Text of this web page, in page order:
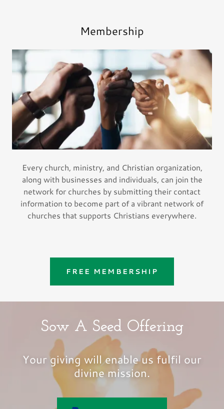
Membership
Every church, ministry, and Christian organization,
along with businesses and individuals, can join the
network for churches by submitting their contact
information to become part of a vibrant network of
churches that supports Christians everywhere.
FREE MEMBERSHIP
Sow A Seed Offering
Your giving will enable us fulfil our
divine mission.